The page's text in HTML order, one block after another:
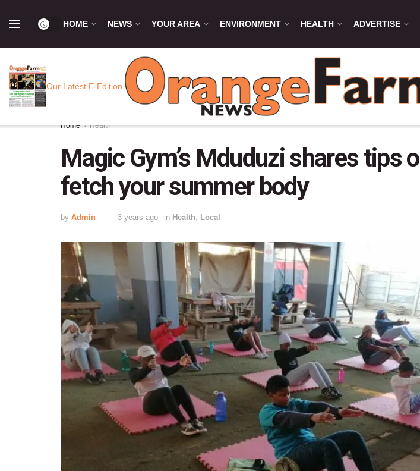
HOME NEWS YOUR AREA ENVIRONMENT HEALTH ADVERTISE
Our Latest E-Edition
Home Health
Magic Gym’s Mduduzi shares tips
fetch your summer body
by Admin 3 years ago in Health Local